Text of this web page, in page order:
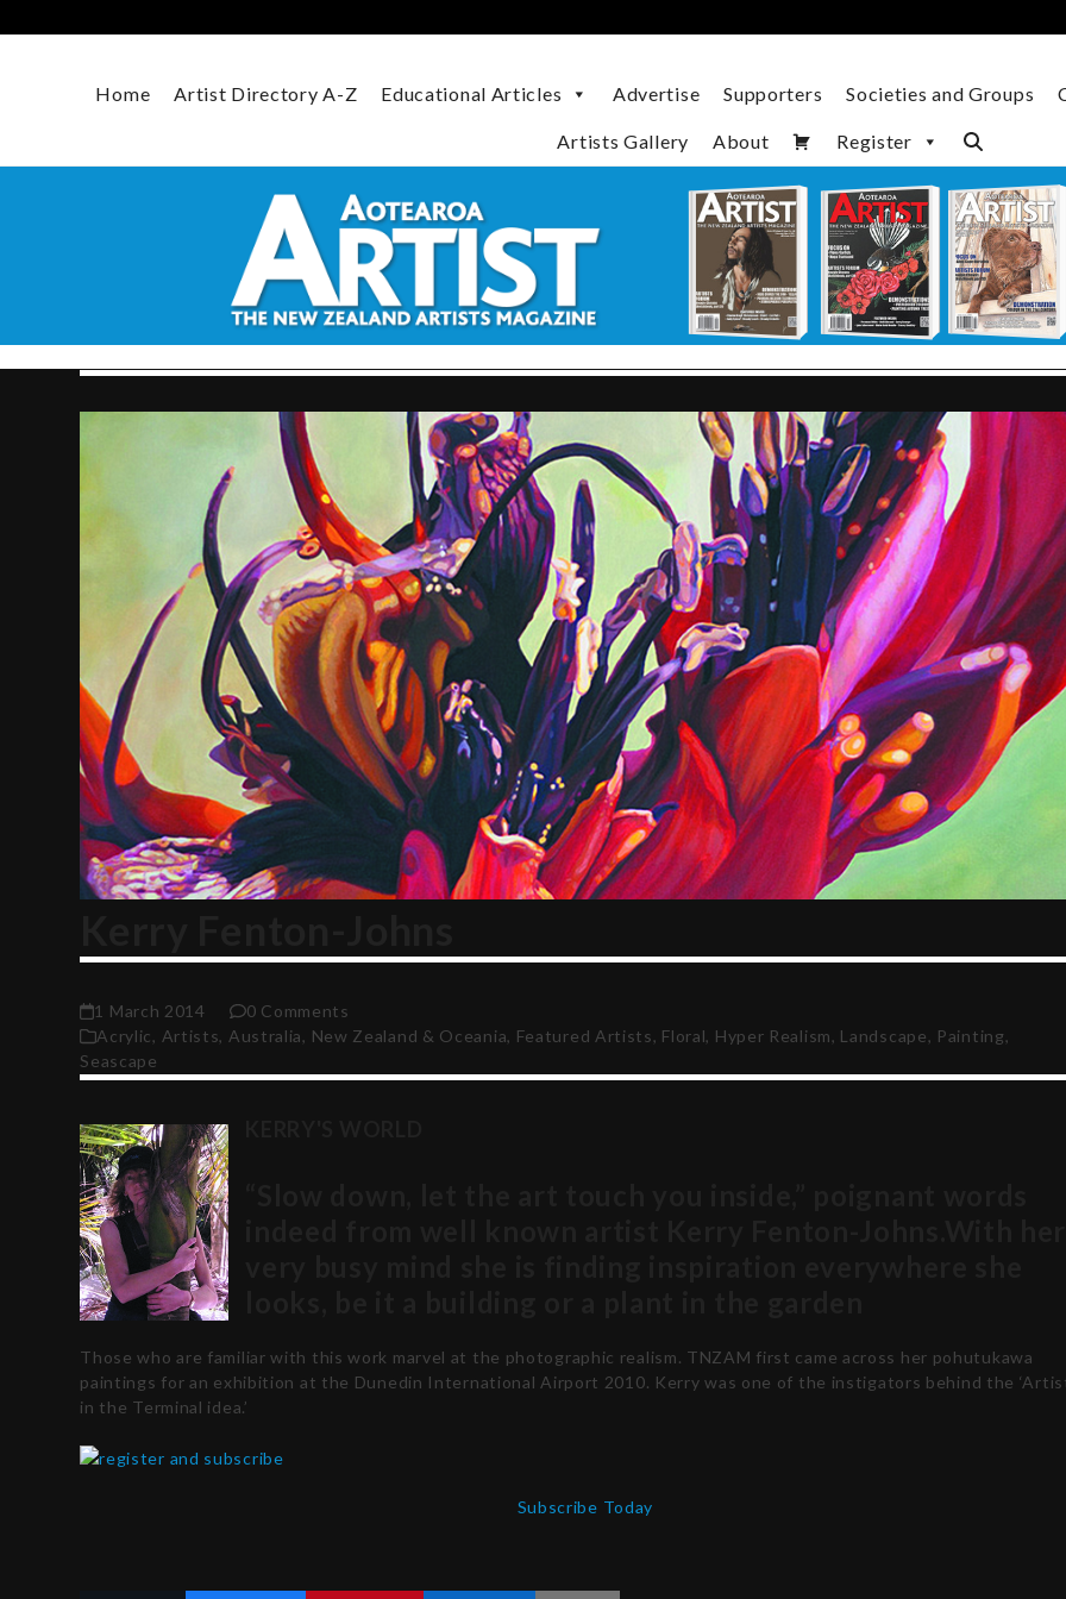
to
Home Artist Directory A-Z Educational Articles Advertise Supporters Societies and Groups
Artists Gallery About Register
1 March 2014
0 Comments
Acrylic, Artists, Australia, New Zealand & Oceania, Featured Artists, Floral, Hyper Realism, Landscape, Painting,
Seascape
Those who are familiar with this work marvel at the photographic realism. TNZAM first came across her pohutukawa
paintings for an exhibition at the Dunedin International Airport 2010. Kerry was one of the instigators behind the
in the Terminal idea.’
Subscribe Today